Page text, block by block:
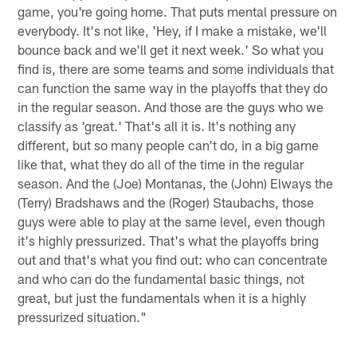
game, you're going home. That puts mental pressure on
everybody. It's not like, 'Hey, if I make a mistake, we'll
bounce back and we'll get it next week.' So what you
find is, there are some teams and some individuals that
can function the same way in the playoffs that they do
in the regular season. And those are the guys who we
classify as 'great.' That's all it is. It's nothing any
different, but so many people can't do, in a big game
like that, what they do all of the time in the regular
season. And the (Joe) Montanas, the (John) Elways the
(Terry) Bradshaws and the (Roger) Staubachs, those
guys were able to play at the same level, even though
it's highly pressurized. That's what the playoffs bring
out and that's what you find out: who can concentrate
and who can do the fundamental basic things, not
great, but just the fundamentals when it is a highly
pressurized situation."